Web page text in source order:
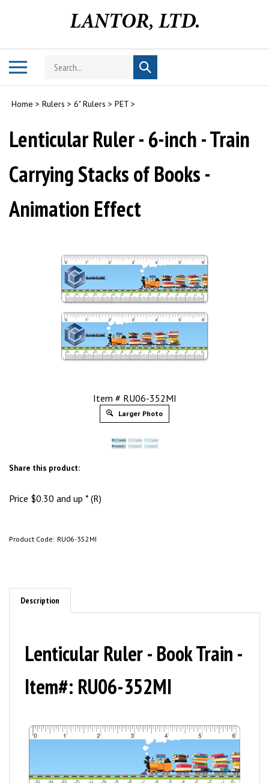
Toggle
Search
store
Submit
search
Home > Rulers > 6" Rulers > PET >
Lenticular Ruler - 6-inch - Train
Carrying Stacks of Books -
Animation Effect
Item # RU06-352MI
Larger Photo
Share this product:
Price $0.30 and up * (R)
Product Code: RU06-352MI
Description
Lenticular Ruler - Book Train -
Item#: RU06-352MI